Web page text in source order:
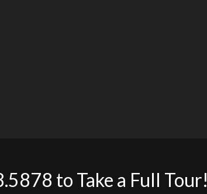
to Take a Full Tour!